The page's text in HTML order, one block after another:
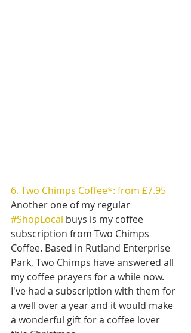
6. Two Chimps Coffee*: from £7.95
Another one of my regular
#ShopLocal buys is my coffee
subscription from Two Chimps
Coffee. Based in Rutland Enterprise
Park, Two Chimps have answered all
my coffee prayers for a while now.
I've had a subscription with them for
a well over a year and it would make
a wonderful gift for a coffee lover